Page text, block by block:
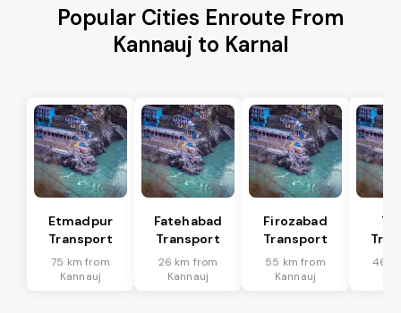
Popular Cities Enroute From
Kannauj to Karnal
Etmadpur
Transport
75 km from
Kannauj
Fatehabad
Transport
26 km from
Kannauj
Firozabad
Transport
55 km from
Kannauj
46